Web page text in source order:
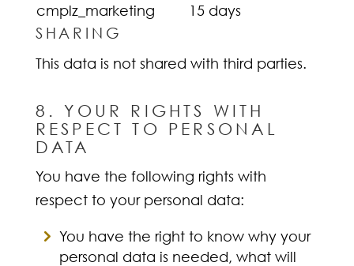
cmplz_marketing
15 days
SHARING
This data is not shared with third parties.
8. YOUR RIGHTS WITH
RESPECT TO PERSONAL
DATA
You have the following rights with
respect to your personal data:
You have the right to know why your
personal data is needed, what will